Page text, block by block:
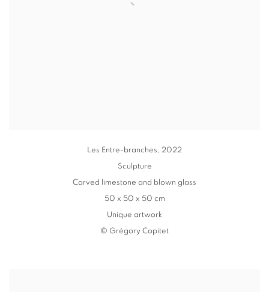
Les Entre-branches, 2022
Sculpture
Carved limestone and blown glass
50 x 50 x 50 cm
Unique artwork
© Grégory Copitet